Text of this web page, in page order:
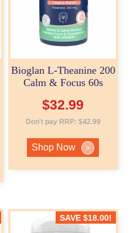
Bioglan L-Theanine 200
Calm & Focus 60s
$32.99
Don't pay RRP: $42.99
Shop Now >
SAVE $18.00!